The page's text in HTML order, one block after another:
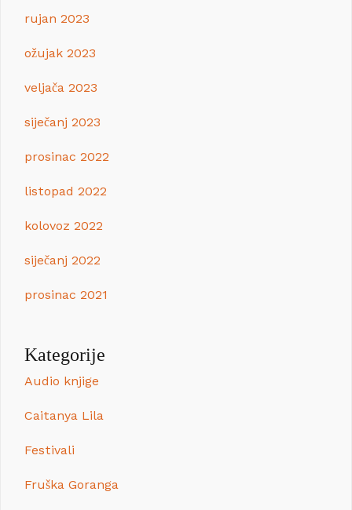
rujan 2023
ožujak 2023
veljača 2023
siječanj 2023
prosinac 2022
listopad 2022
kolovoz 2022
siječanj 2022
prosinac 2021
Kategorije
Audio knjige
Caitanya Lila
Festivali
Fruška Goranga